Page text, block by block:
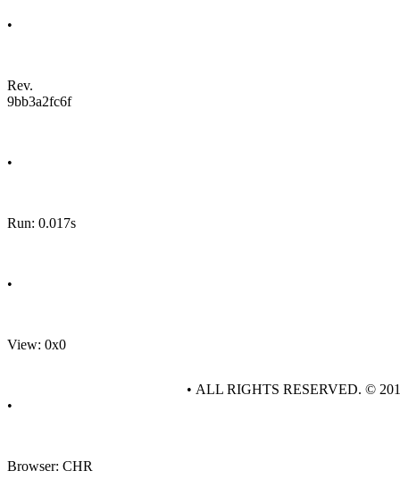
•
Rev.
9bb3a2fc6f
•
Run: 0.017s
•
View: 0x0
•
Browser: CHR
• ALL RIGHTS RESERVED. ©